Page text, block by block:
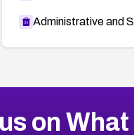
Administrative and
on